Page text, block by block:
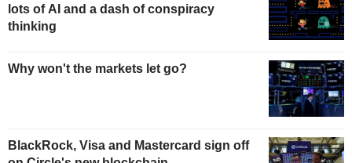
lots of AI and a dash of conspiracy
thinking
Why won't the markets let go?
BlackRock, Visa and Mastercard sign off